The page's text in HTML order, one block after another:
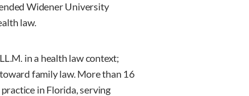
Widener University
law.
in a health law context;
family law. More than 16
in Florida, serving